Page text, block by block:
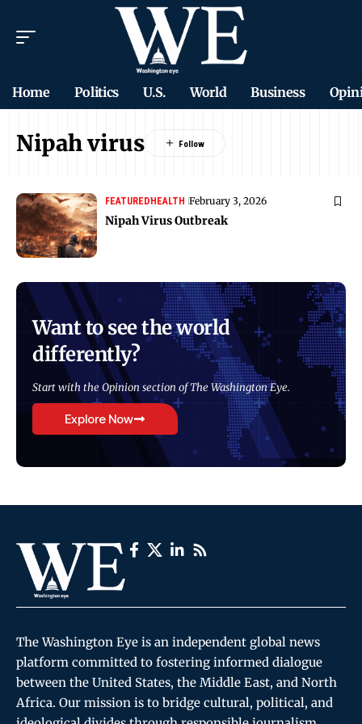
Home Politics U.S. World Business
Nipah virus
FEATUREDHEALTH February 3, 2026
Nipah Virus Outbreak
Want to see the world
differently?
Start with the Opinion section of The Washington Eye.
Explore Now
The Washington Eye is an independent global news
platform committed to fostering informed dialogue
between the United States, the Middle East, and North
Africa. Our mission is to bridge cultural, political, and